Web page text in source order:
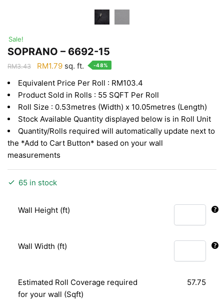
Sale!
SOPRANO – 6692-15
RM3.43
Original
was:
RM3.43.
RM1.79Current
is:
RM1.79.
sq. ft. -48%
Equivalent Price Per Roll : RM103.4
Product Sold in Rolls : 55 SQFT Per Roll
Roll Size : 0.53metres (Width) x 10.05metres (Length)
Stock Available Quantity displayed below is in Roll Unit
Quantity/Rolls required will automatically update next to
the *Add to Cart Button* based on your wall
measurements
65 in stock
Wall Height (ft)
Wall Width (ft)
Estimated Roll Coverage required
for your wall (Sqft)
57.75